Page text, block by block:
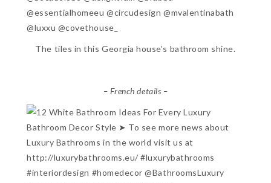
The tiles in this Georgia house’s bathroom shine.
– French details –